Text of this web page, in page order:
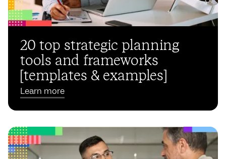
20 top strategic planning
tools and frameworks
[templates & examples]
Learn more